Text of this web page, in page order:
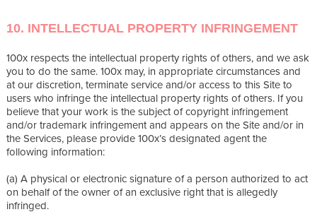
10. INTELLECTUAL PROPERTY INFRINGEMENT
100x respects the intellectual property rights of others, and we ask
you to do the same. 100x may, in appropriate circumstances and
at our discretion, terminate service and/or access to this Site to
users who infringe the intellectual property rights of others. If you
believe that your work is the subject of copyright infringement
and/or trademark infringement and appears on the Site and/or in
the Services, please provide 100x’s designated agent the
following information:
(a) A physical or electronic signature of a person authorized to act
on behalf of the owner of an exclusive right that is allegedly
infringed.